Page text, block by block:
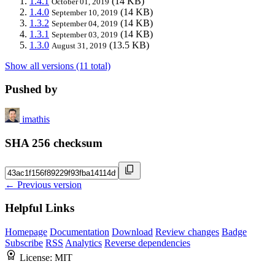
1.4.0 September 10, 2019 (14 KB)
1.3.2 September 04, 2019 (14 KB)
1.3.1 September 03, 2019 (14 KB)
1.3.0 August 31, 2019 (13.5 KB)
Show all versions (11 total)
Pushed by
imathis
SHA 256 checksum
← Previous version
Helpful Links
Homepage Documentation Download Review changes Badge
Subscribe RSS Analytics Reverse dependencies
License: MIT